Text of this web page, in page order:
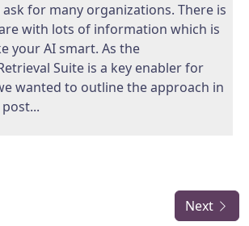
for many organizations. There is
with lots of information which is
your AI smart. As the
Suite is a key enabler for
wanted to outline the approach in
Next